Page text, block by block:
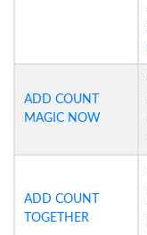
ADD COUNT
MAGIC NOW
ADD COUNT
TOGETHER